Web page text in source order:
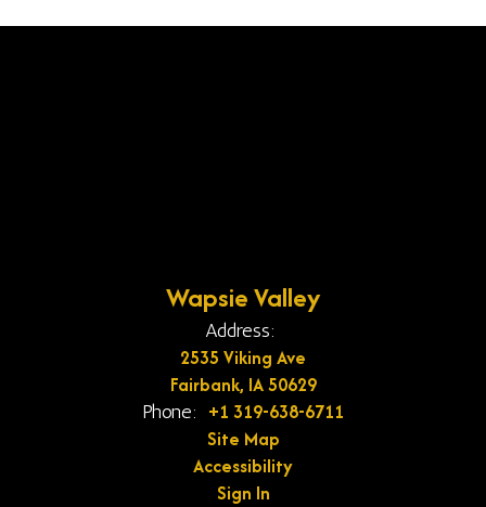
Wapsie Valley
Address:
2535 Viking Ave
Fairbank, IA 50629
Phone: +1 319-638-6711
Site Map
Accessibility
Sign In